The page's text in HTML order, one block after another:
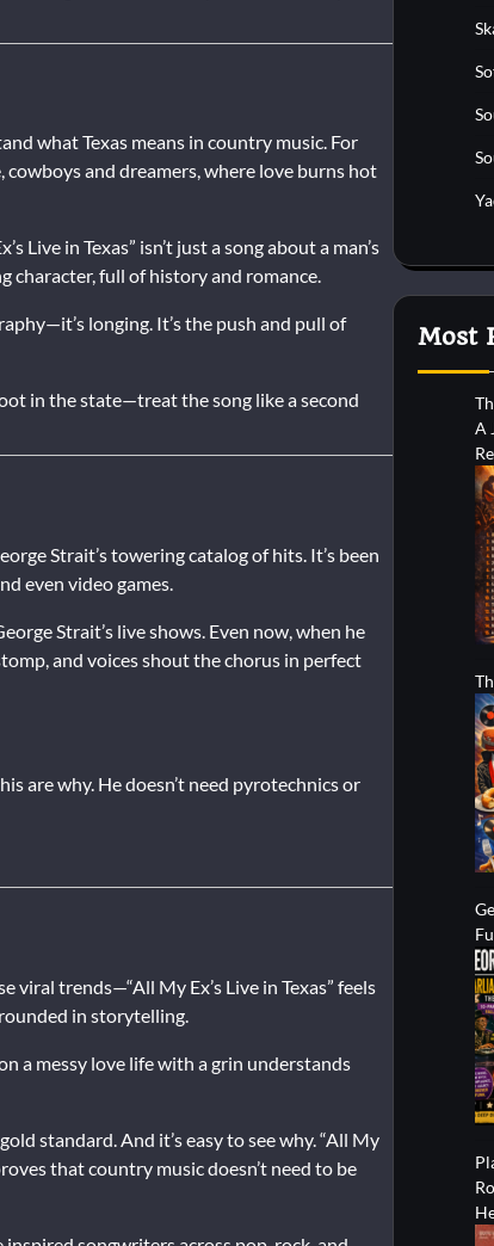
what Texas means in country music. For
cowboys and dreamers, where love burns hot
Live in Texas” isn’t just a song about a man’s
character, full of history and romance.
longing. It’s the push and pull of
in the state—treat the song like a second
Strait’s towering catalog of hits. It’s been
even video games.
Strait’s live shows. Even now, when he
and voices shout the chorus in perfect
are why. He doesn’t need pyrotechnics or
trends—“All My Ex’s Live in Texas” feels
in storytelling.
a messy love life with a grin understands
standard. And it’s easy to see why. “All My
that country music doesn’t need to be
Most
A